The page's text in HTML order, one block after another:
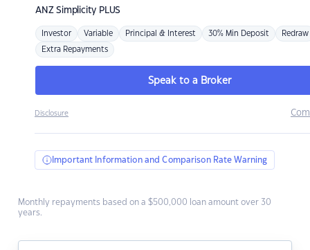
ANZSimplicity PLUS
Investor Variable Principal & Interest 30% Min Deposit Redraw
Extra Repayments
Speak to a Broker
Disclosure
Important Information and Comparison Rate Warning
Monthly repayments based on a $500,000 loan amount over 30
years.